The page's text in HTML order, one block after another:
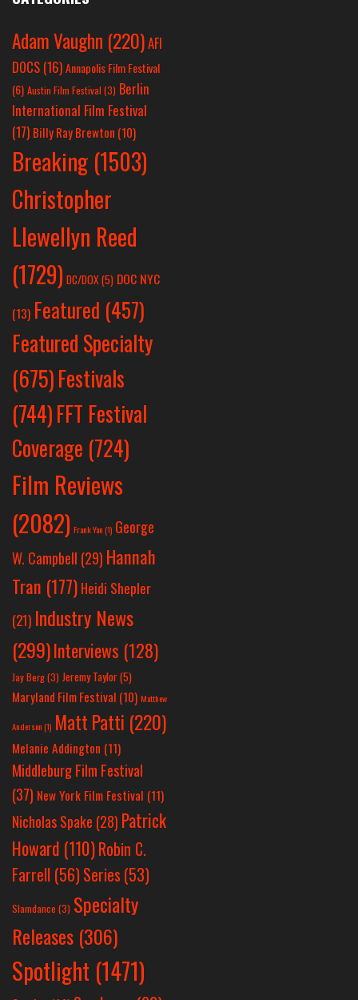
Adam Vaughn (220)AFI
DOCS (16)Annapolis Film Festival
(6) Austin Film Festival (3) Berlin
International Film Festival
(17) Billy Ray Brewton (10)
Breaking (1503)
Christopher
Llewellyn Reed
(1729) DC/DOX(5) DOC NYC
(13) Featured (457)
Featured Specialty
(675)Festivals
(744)FFT Festival
Coverage (724)
Film Reviews
(2082) Frank Yan(1) George
W. Campbell (29) Hannah
Tran (177) Heidi Shepler
(21) Industry News
(299)Interviews (128)
Jay Berg(3) Jeremy Taylor(5)
Maryland Film Festival (10) Matthew
Anderson(1) Matt Patti (220)
Melanie Addington (11)
Middleburg Film Festival
(37) New York Film Festival (11)
Nicholas Spake (28) Patrick
Howard (110)Robin C.
Farrell (56)Series (53)
Slamdance (3) Specialty
Releases (306)
Spotlight (1471)